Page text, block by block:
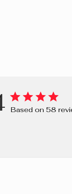
CARNAUBA/
Based on 58